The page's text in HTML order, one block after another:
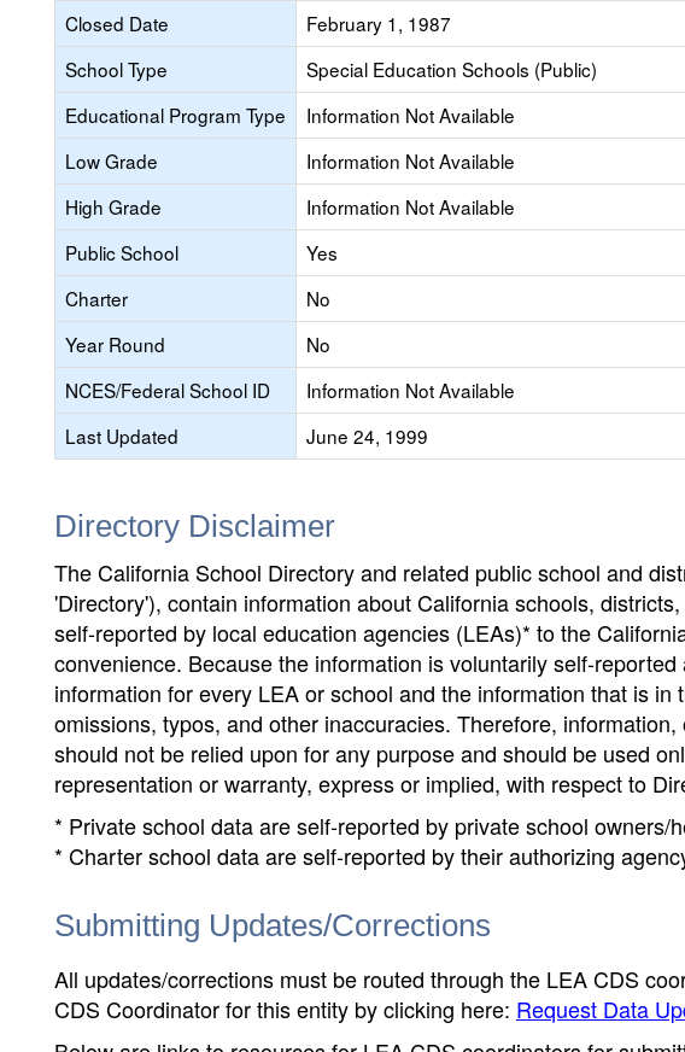
Closed Date
February 1, 1987
School Type
Special Education Schools (Public)
Educational Program Type
Information Not Available
Low Grade
Information Not Available
High Grade
Information Not Available
Public School
Yes
Charter
No
Year Round
No
NCES/Federal School ID
Information Not Available
Last Updated
June 24, 1999
Directory Disclaimer
The California School Directory and related public school and
'Directory'), contain information about California schools,
self-reported by local education agencies (LEAs)* to the
convenience. Because the information is voluntarily self-
information for every LEA or school and the information that is
omissions, typos, and other inaccuracies. Therefore,
should not be relied upon for any purpose and should be used
representation or warranty, express or implied, with respect to
* Private school data are self-reported by private school owners/
* Charter school data are self-reported by their authorizing
Submitting Updates/Corrections
All updates/corrections must be routed through the LEA CDS
CDS Coordinator for this entity by clicking here: Request Data